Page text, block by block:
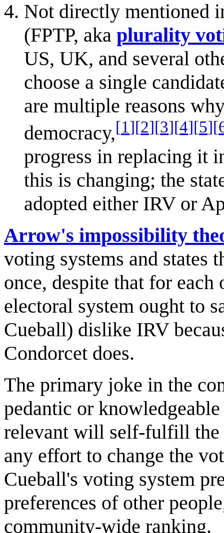
Not directly mentioned
(FPTP, aka plurality
US, UK, and several
choose a single
are multiple reasons
democracy,[1][2][3][4][5][
progress in replacing it
this is changing; the
adopted either IRV or
Arrow's impossibility
voting systems and states
once, despite that for
electoral system ought to
Cueball) dislike IRV
Condorcet does.
The primary joke in the
pedantic or
relevant will self-fulfill the
any effort to change the
Cueball's voting system
preferences of other
community-wide ranking.